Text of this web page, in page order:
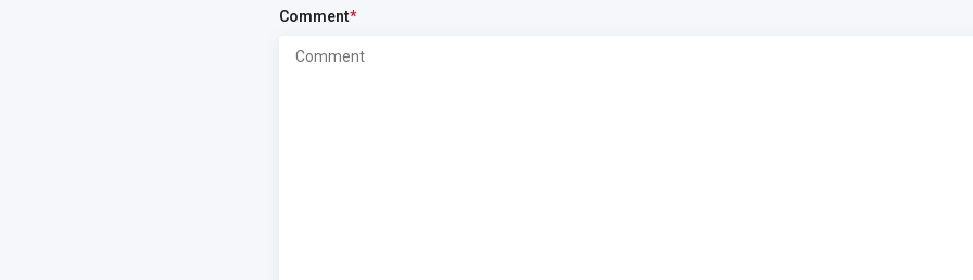
Comment*